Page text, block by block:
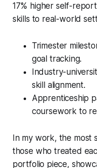
17% higher self-
skills to real-world
Trimester
goal tracking.
Industry-
skill alignment.
Apprenticeship
coursework to
In my work, the most
those who treated
portfolio piece,